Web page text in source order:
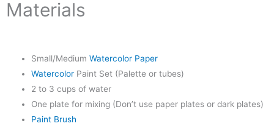
Materials
Small/MediumWatercolor Paper
Watercolor Paint Set (Palette or tubes)
2 to 3 cups of water
One plate for mixing (Don’t use paper plates or dark plates)
Paint Brush